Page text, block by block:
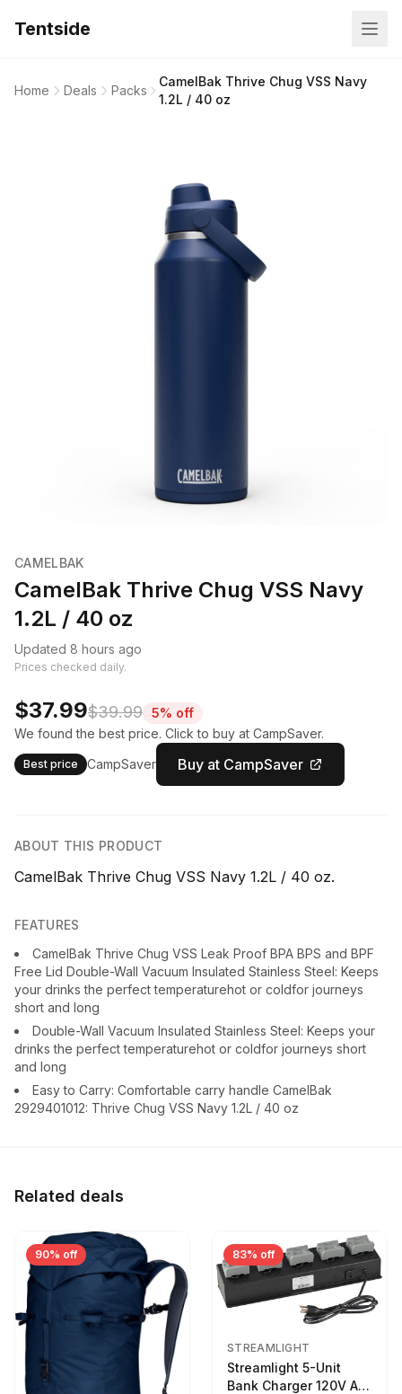
Tentside
Home Deals Packs
CamelBak Thrive Chug VSS Navy
1.2L / 40 oz
CAMELBAK
CamelBak Thrive Chug VSS Navy
1.2L / 40 oz
Updated 8 hours ago
Prices checked daily.
$37.99$39.99 5% off
We found the best price. Click to buy at CampSaver.
Best price CampSaver Buy at CampSaver
ABOUT THIS PRODUCT
CamelBak Thrive Chug VSS Navy 1.2L / 40 oz.
FEATURES
CamelBak Thrive Chug VSS Leak Proof BPA BPS and BPF
Free Lid Double-Wall Vacuum Insulated Stainless Steel: Keeps
your drinks the perfect temperaturehot or coldfor journeys
short and long
Double-Wall Vacuum Insulated Stainless Steel: Keeps your
drinks the perfect temperaturehot or coldfor journeys short
and long
Easy to Carry: Comfortable carry handle CamelBak
2929401012: Thrive Chug VSS Navy 1.2L / 40 oz
Related deals
90% off 83% off
STREAMLIGHT
Streamlight 5-Unit
Bank Charger 120V AC